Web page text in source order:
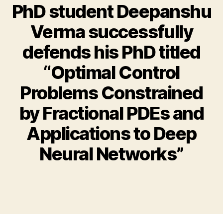
PhD student Deepanshu
Verma successfully
defends his PhD titled
“Optimal Control
Problems Constrained
by Fractional PDEs and
Applications to Deep
Neural Networks”